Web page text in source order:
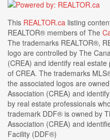
This REALTOR.ca listing
REALTOR® members of The
The trademarks REALTOR®,
logo are controlled by The
(CREA) and identify real
of CREA. The trademarks
the associated logos are
Association (CREA) and
by real estate professionals
trademark DDF® is owned by
Association (CREA) and
Facility (DDF®)